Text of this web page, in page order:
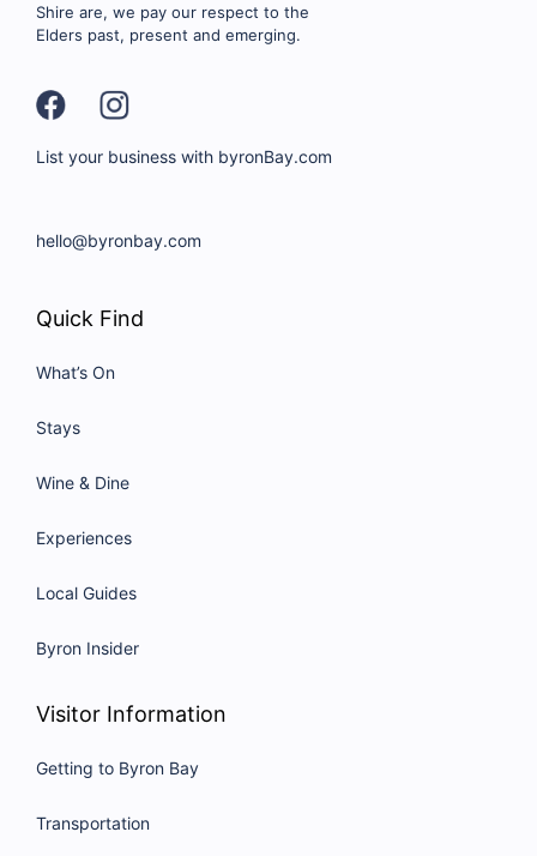
Shire are, we pay our respect to the
Elders past, present and emerging.
List your business with byronBay.com
hello@byronbay.com
Quick Find
What’s On
Stays
Wine & Dine
Experiences
Local Guides
Byron Insider
Visitor Information
Getting to Byron Bay
Transportation